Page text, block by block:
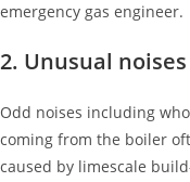
emergency gas engineer.
2. Unusual noises
Odd noises including
coming from the boiler
caused by limescale